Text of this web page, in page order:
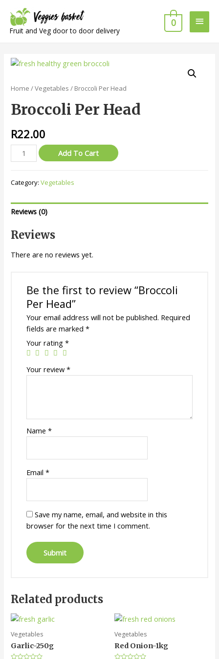
Fruit and Veg door to door delivery
Main
0
Home /Vegetables / Broccoli Per Head
Broccoli Per Head
R22.00
Broccoli
Per
quantity
Add To Cart
Category:Vegetables
Reviews (0)
Reviews
There are no reviews yet.
Be the first to review “Broccoli
Per Head”
Your email address will not be published. Required
fields are marked *
Your rating *
Your review *
Name *
Email *
Save my name, email, and website in this
browser for the next time I comment.
Related products
Vegetables
Garlic-250g
Vegetables
Red Onion-1kg